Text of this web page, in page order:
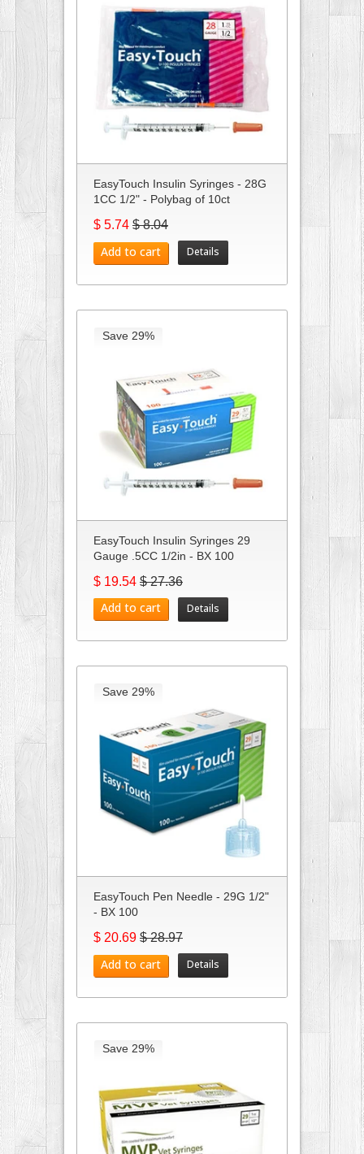
EasyTouch Insulin Syringes - 28G
1CC 1/2" - Polybag of 10ct
$ 5.74 $ 8.04
Add to cart Details
Save 29%
EasyTouch Insulin Syringes 29
Gauge .5CC 1/2in - BX 100
$ 19.54 $ 27.36
Add to cart Details
Save 29%
EasyTouch Pen Needle - 29G 1/2"
- BX 100
$ 20.69 $ 28.97
Add to cart Details
Save 29%